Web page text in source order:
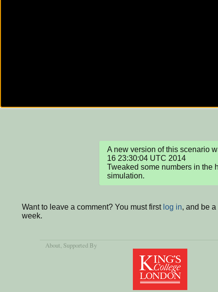
A new version of this scenario
16 23:30:04 UTC 2014
Tweaked some numbers in the
simulation.
Want to leave a comment? You must first log in, and be
week.
About, Supported By